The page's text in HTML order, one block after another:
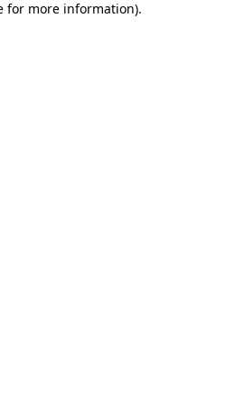
for more information).